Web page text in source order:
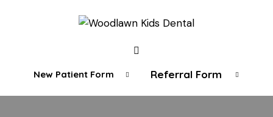
New Patient Form Referral Form